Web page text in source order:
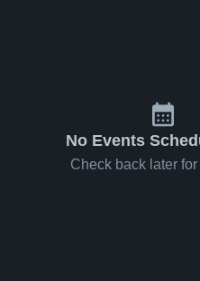
No Events
Check back later